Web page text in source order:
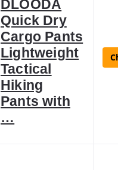
DLOODA
Quick Dry
Cargo Pants
Lightweight
Tactical
Hiking
Pants with
…